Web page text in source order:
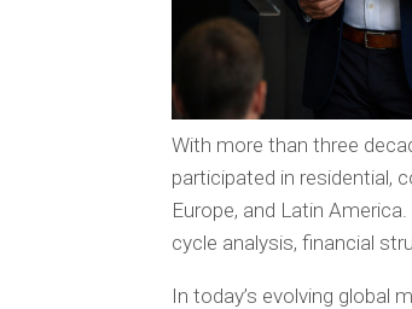
With more than three
participated in residential,
Europe, and Latin
cycle analysis, financial
In today’s evolving global